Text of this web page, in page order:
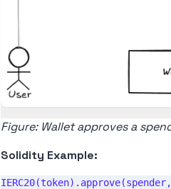
Figure: Wallet approves a
Solidity Example: